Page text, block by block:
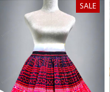
SALE